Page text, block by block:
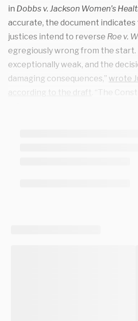
in Dobbs v. Jackson Women’s
accurate, the document
justices intend to reverse Roe v.
egregiously wrong from the start.
exceptionally weak, and the
damaging consequences,” wrote
according to the draft . “The